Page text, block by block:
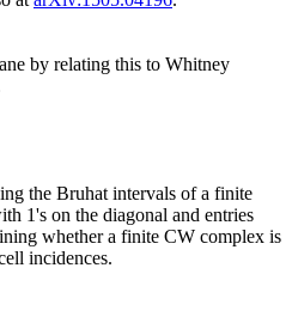
by relating this to Whitney
the Bruhat intervals of a finite
1's on the diagonal and entries
whether a finite CW complex is
incidences.